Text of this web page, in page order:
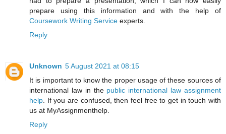
prepare using this information and with the help of
Coursework Writing Service experts.
Reply
Unknown 5 August 2021 at 08:15
It is important to know the proper usage of these sources of
international law in the public international law assignment
help. If you are confused, then feel free to get in touch with
us at MyAssignmenthelp.
Reply